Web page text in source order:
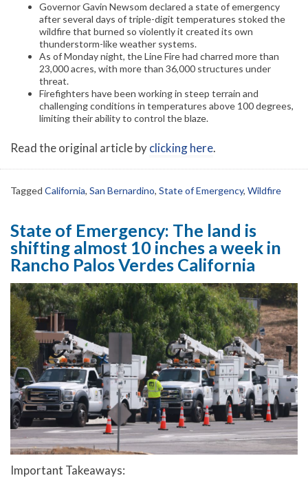
Governor Gavin Newsom declared a state of emergency
after several days of triple-digit temperatures stoked the
wildfire that burned so violently it created its own
thunderstorm-like weather systems.
As of Monday night, the Line Fire had charred more than
23,000 acres, with more than 36,000 structures under
threat.
Firefighters have been working in steep terrain and
challenging conditions in temperatures above 100 degrees,
limiting their ability to control the blaze.
Read the original article byclicking here.
Tagged California, San Bernardino, State of Emergency, Wildfire
State of Emergency: The land is
shifting almost 10 inches a week in
Rancho Palos Verdes California
Important Takeaways: